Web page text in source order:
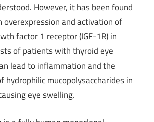
However, it has been found
and activation of
factor 1 receptor (IGF-1R) in
of patients with thyroid eye
lead to inflammation and the
hydrophilic mucopolysaccharides in
eye swelling.